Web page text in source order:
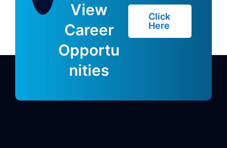
View
Career
Opportu
nities
Click
Here